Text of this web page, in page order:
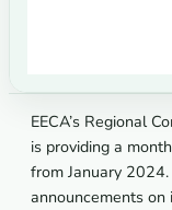
EECA’s Regional
is providing a
from January
announcements